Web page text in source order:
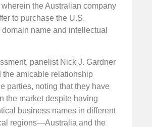
the Australian company
to purchase the U.S.
domain name and intellectual
panelist Nick J. Gardner
the amicable relationship
parties, noting that they have
the market despite having
business names in different
regions—Australia and the